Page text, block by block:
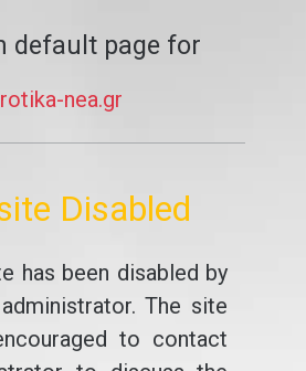
default page for
nea.gr
Disabled
has been disabled by
The site
to contact